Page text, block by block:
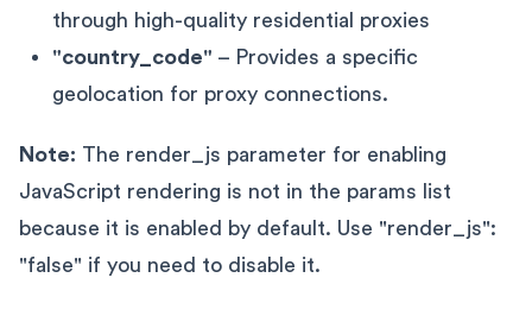
through high-quality residential proxies
"country_code" – Provides a specific
geolocation for proxy connections.
Note: The render_js parameter for enabling
JavaScript rendering is not in the params list
because it is enabled by default. Use "render_js":
"false" if you need to disable it.